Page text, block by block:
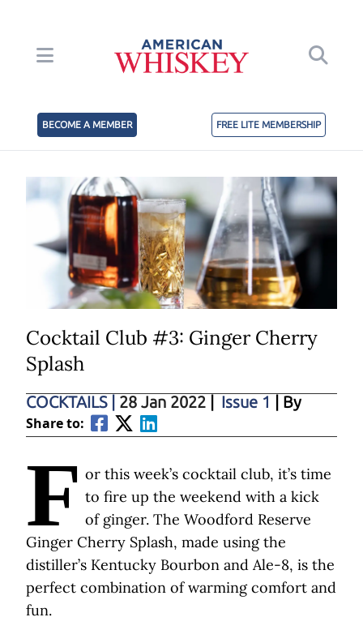
BECOME A MEMBER FREE LITE MEMBERSHIP
Cocktail Club #3: Ginger Cherry
Splash
COCKTAILS 28 Jan 2022 Issue 1 | By
Share to:
F or this week’s cocktail club, it’s time
to fire up the weekend with a kick
of ginger. The Woodford Reserve
Ginger Cherry Splash, made using the
distiller’s Kentucky Bourbon and Ale-8, is the
perfect combination of warming comfort and
fun.